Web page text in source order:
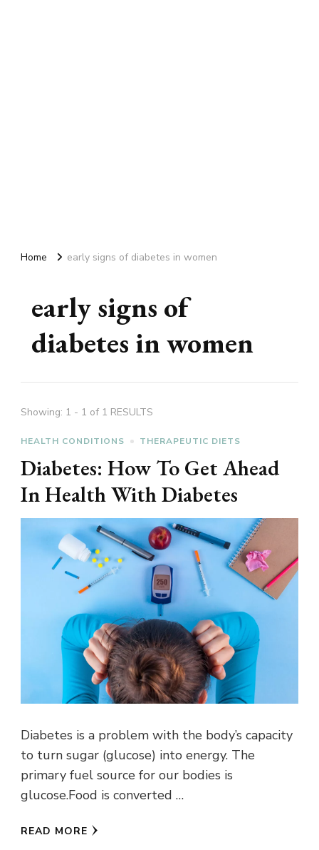
Home early signs of diabetes in women
early signs of
diabetes in women
Showing: 1 - 1 of 1 RESULTS
HEALTH CONDITIONS THERAPEUTIC DIETS
Diabetes: How To Get Ahead
In Health With Diabetes
Diabetes is a problem with the body’s capacity
to turn sugar (glucose) into energy. The
primary fuel source for our bodies is
glucose.Food is converted …
READ MORE